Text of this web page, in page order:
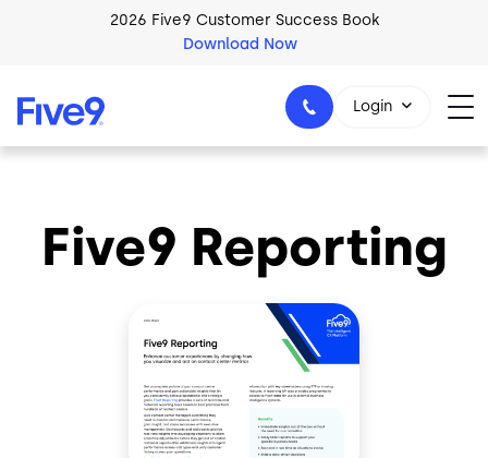
Skip to main content2026 Five9 Customer Success Book
Download Now
1-800-553-8159
Login
Five9 Reporting